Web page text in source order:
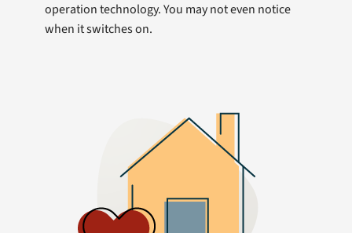
operation technology. You may not even notice
when it switches on.